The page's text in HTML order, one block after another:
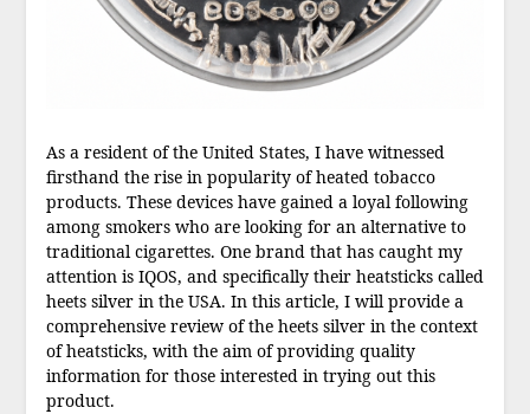
As a resident of the United States, I have witnessed
firsthand the rise in popularity of heated tobacco
products. These devices have gained a loyal following
among smokers who are looking for an alternative to
traditional cigarettes. One brand that has caught my
attention is IQOS, and specifically their heatsticks called
heets silver in the USA. In this article, I will provide a
comprehensive review of the heets silver in the context
of heatsticks, with the aim of providing quality
information for those interested in trying out this
product.